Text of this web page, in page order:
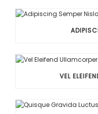
VEL